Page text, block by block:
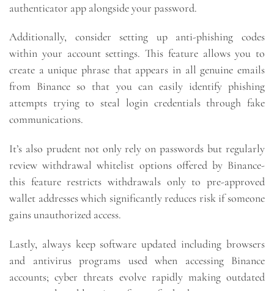
authenticator app alongside your password.
Additionally, consider setting up anti-phishing codes
within your account settings. This feature allows you to
create a unique phrase that appears in all genuine emails
from Binance so that you can easily identify phishing
attempts trying to steal login credentials through fake
communications.
It’s also prudent not only rely on passwords but regularly
review withdrawal whitelist options offered by Binance-
this feature restricts withdrawals only to pre-approved
wallet addresses which significantly reduces risk if someone
gains unauthorized access.
Lastly, always keep software updated including browsers
and antivirus programs used when accessing Binance
accounts; cyber threats evolve rapidly making outdated